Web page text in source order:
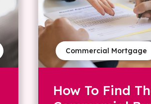
Commercial Mortgage
How To Find